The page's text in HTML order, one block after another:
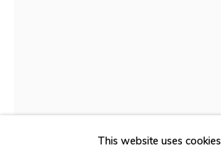
This website uses cookies